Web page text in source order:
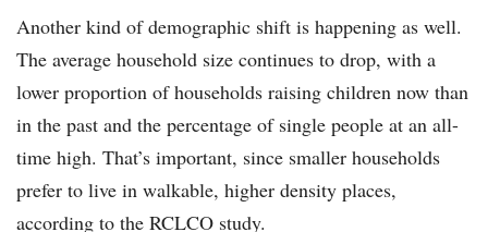
Another kind of demographic shift is happening as well.
The average household size continues to drop, with a
lower proportion of households raising children now than
in the past and the percentage of single people at an all-
time high. That’s important, since smaller households
prefer to live in walkable, higher density places,
according to the RCLCO study.